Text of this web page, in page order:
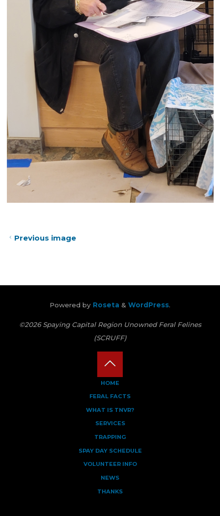
Previous image
Powered by Roseta & WordPress.
©2026 Spaying Capital Region Unowned Feral Felines
(SCRUFF)
HOME
FERAL FACTS
WHAT IS TNVR?
SERVICES
TRAPPING
SPAY DAY SCHEDULE
VOLUNTEER INFO
NEWS
THANKS
Back
to
Top